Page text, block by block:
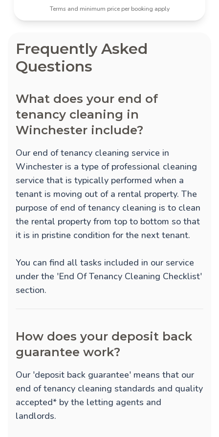
Terms and minimum price per booking apply
Frequently Asked
Questions
What does your end of
tenancy cleaning in
Winchester include?
Our end of tenancy cleaning service in
Winchester is a type of professional cleaning
service that is typically performed when a
tenant is moving out of a rental property. The
purpose of end of tenancy cleaning is to clean
the rental property from top to bottom so that
it is in pristine condition for the next tenant.
You can find all tasks included in our service
under the 'End Of Tenancy Cleaning Checklist'
section.
How does your deposit back
guarantee work?
Our 'deposit back guarantee' means that our
end of tenancy cleaning standards and quality
accepted* by the letting agents and
landlords.